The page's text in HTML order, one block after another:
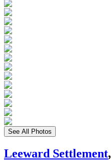
See All Photos
Leeward Settlement,